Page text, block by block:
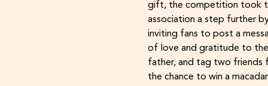
gift, the competition took
association a step further
inviting fans to post a
of love and gratitude to
father, and tag two friends
the chance to win a